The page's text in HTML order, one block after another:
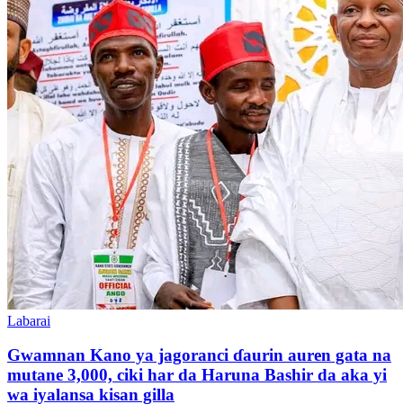
Labarai
Gwamnan Kano ya jagoranci ɗaurin auren gata na
mutane 3,000, ciki har da Haruna Bashir da aka yi
wa iyalansa kisan gilla